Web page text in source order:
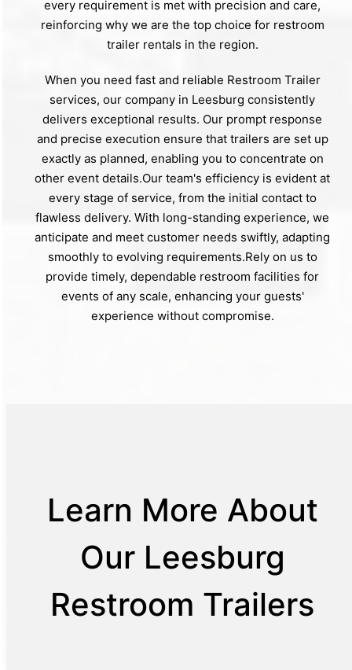
every requirement is met with precision and care,
reinforcing why we are the top choice for restroom
trailer rentals in the region.
When you need fast and reliable Restroom Trailer
services, our company in Leesburg consistently
delivers exceptional results. Our prompt response
and precise execution ensure that trailers are set up
exactly as planned, enabling you to concentrate on
other event details.Our team's efficiency is evident at
every stage of service, from the initial contact to
flawless delivery. With long-standing experience, we
anticipate and meet customer needs swiftly, adapting
smoothly to evolving requirements.Rely on us to
provide timely, dependable restroom facilities for
events of any scale, enhancing your guests'
experience without compromise.
Learn More About
Our Leesburg
Restroom Trailers